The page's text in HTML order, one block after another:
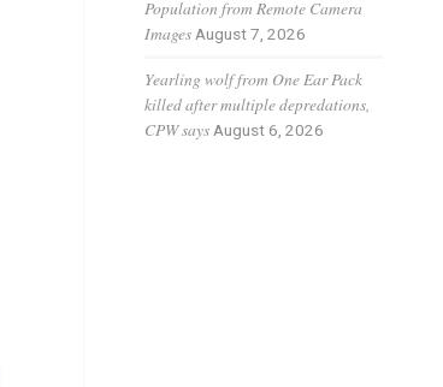
Population from Remote Camera
ImagesAugust 7, 2026
Yearling wolf from One Ear Pack
killed after multiple depredations,
CPW saysAugust 6, 2026